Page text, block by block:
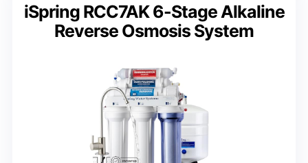
iSpring RCC7AK 6-Stage Alkaline
Reverse Osmosis System